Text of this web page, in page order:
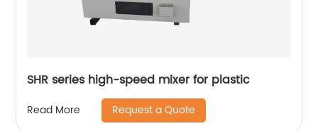
SHR series high-speed mixer for plastic
Read More Request a Quote